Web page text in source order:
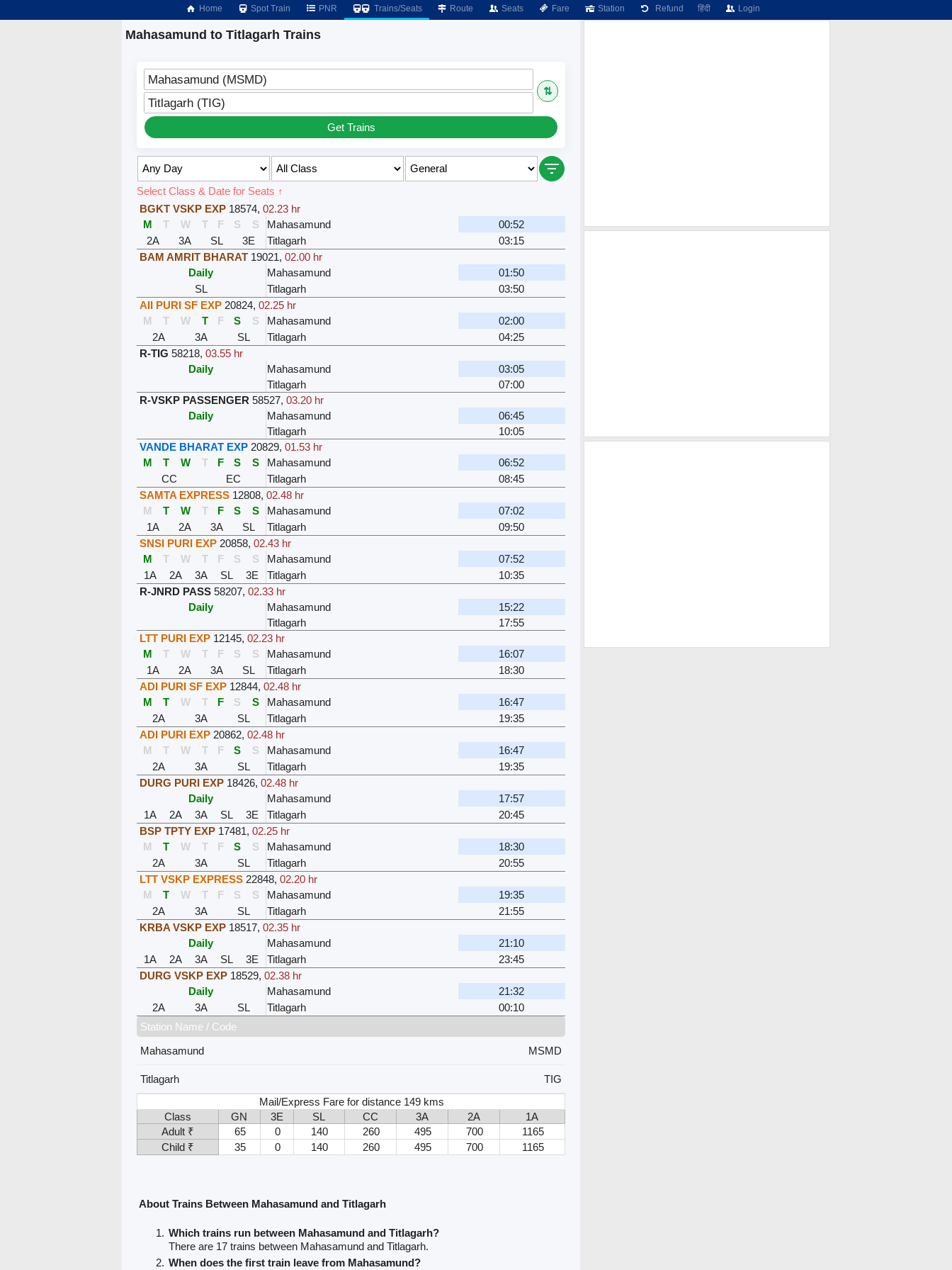
Home Spot Train PNR Trains/Seats Route Seats Fare Station Refund हिंदी Login
Mahasamund to Titlagarh Trains
Mahasamund (MSMD)
⇅
Titlagarh (TIG)
Get Trains
Select Class & Date for Seats ↑
BGKT VSKP EXP 18574, 02.23 hr
M
T W T F S S Mahasamund
00:52
2A
3A SL 3E Titlagarh
03:15
BAM AMRIT BHARAT 19021, 02.00 hr
Daily
Mahasamund
01:50
SL
Titlagarh
03:50
AII PURI SF EXP 20824, 02.25 hr
M
T W T F S S Mahasamund
02:00
2A
3A SL Titlagarh
04:25
R-TIG 58218, 03.55 hr
Daily
Mahasamund
03:05
Titlagarh
07:00
R-VSKP PASSENGER 58527, 03.20 hr
Daily
Mahasamund
06:45
Titlagarh
10:05
VANDE BHARAT EXP 20829, 01.53 hr
M
T W T F S S Mahasamund
06:52
CC
EC Titlagarh
08:45
SAMTA EXPRESS 12808, 02.48 hr
M
T W T F S S Mahasamund
07:02
1A
2A 3A SL Titlagarh
09:50
SNSI PURI EXP 20858, 02.43 hr
M
T W T F S S Mahasamund
07:52
1A
2A 3A SL 3E Titlagarh
10:35
R-JNRD PASS 58207, 02.33 hr
Daily
Mahasamund
15:22
Titlagarh
17:55
LTT PURI EXP 12145, 02.23 hr
M
T W T F S S Mahasamund
16:07
1A
2A 3A SL Titlagarh
18:30
ADI PURI SF EXP 12844, 02.48 hr
M
T W T F S S Mahasamund
16:47
2A
3A SL Titlagarh
19:35
ADI PURI EXP 20862, 02.48 hr
M
T W T F S S Mahasamund
16:47
2A
3A SL Titlagarh
19:35
DURG PURI EXP 18426, 02.48 hr
Daily
Mahasamund
17:57
1A
2A 3A SL 3E Titlagarh
20:45
BSP TPTY EXP 17481, 02.25 hr
M
T W T F S S Mahasamund
18:30
2A
3A SL Titlagarh
20:55
LTT VSKP EXPRESS 22848, 02.20 hr
M
T W T F S S Mahasamund
19:35
2A
3A SL Titlagarh
21:55
KRBA VSKP EXP 18517, 02.35 hr
Daily
Mahasamund
21:10
1A
2A 3A SL 3E Titlagarh
23:45
DURG VSKP EXP 18529, 02.38 hr
Daily
Mahasamund
21:32
2A
3A SL Titlagarh
00:10
Station Name / Code
Mahasamund
MSMD
Titlagarh
TIG
Mail/Express Fare for distance 149 kms
Class
GN 3E SL CC 3A 2A
1A
Adult ₹
65 0 140 260 495 700
1165
Child ₹
35 0 140 260 495 700 1165
About Trains Between Mahasamund and Titlagarh
Which trains run between Mahasamund and Titlagarh?
There are 17 trains between Mahasamund and Titlagarh.
When does the first train leave from Mahasamund?